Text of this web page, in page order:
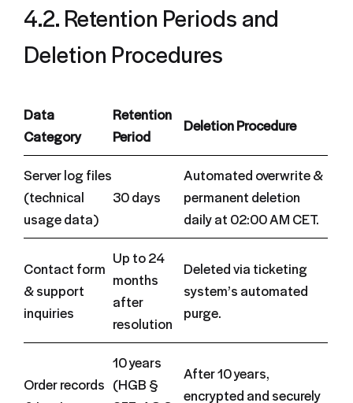
4.2. Retention Periods and
Deletion Procedures
Data
Category
Retention
Period
Deletion Procedure
Server log files
(technical
usage data)
30 days
Automated overwrite &
permanent deletion
daily at 02:00 AM CET.
Contact form
& support
inquiries
Up to 24
months
after
resolution
Deleted via ticketing
system’s automated
purge.
Order records
10 years
(HGB §
After 10 years,
encrypted and securely